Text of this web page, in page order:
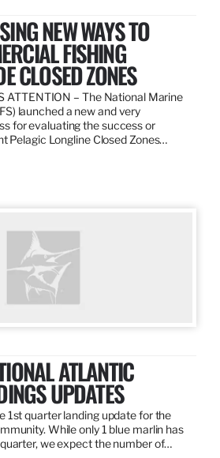
NEW WAYS TO
FISHING
CLOSED ZONES
ATTENTION – The National Marine
launched a new and very
for evaluating the success or
Pelagic Longline Closed Zones…
ATLANTIC
UPDATES
1st quarter landing update for the
While only 1 blue marlin has
we expect the number of…